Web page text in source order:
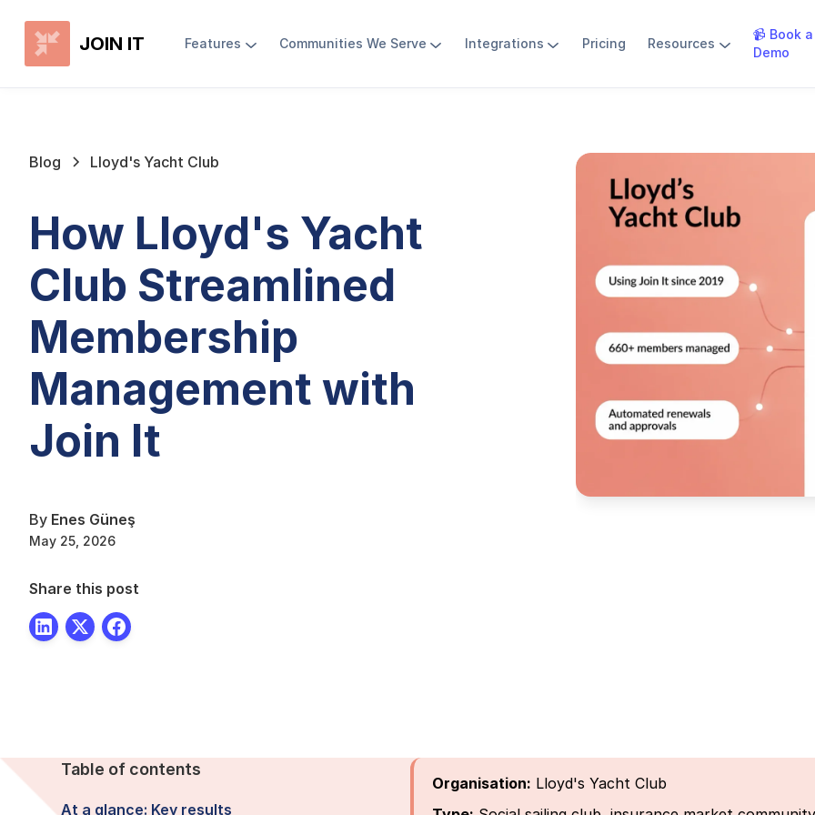
JOIN IT Features Communities We Serve Integrations Pricing Resources
📹 Book a
Demo
Blog Lloyd's Yacht Club
How Lloyd's Yacht
Club Streamlined
Membership
Management with
Join It
By Enes Güneş
May 25, 2026
Share this post
Table of contents
At a glance: Key results
Organisation: Lloyd's Yacht Club